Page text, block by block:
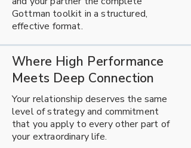
Gottman toolkit in a structured,
effective format.
Where High Performance
Meets Deep Connection
Your relationship deserves the same
level of strategy and commitment
that you apply to every other part of
your extraordinary life.